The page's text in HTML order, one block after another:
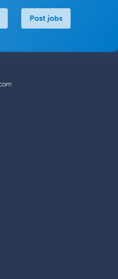
Post jobs